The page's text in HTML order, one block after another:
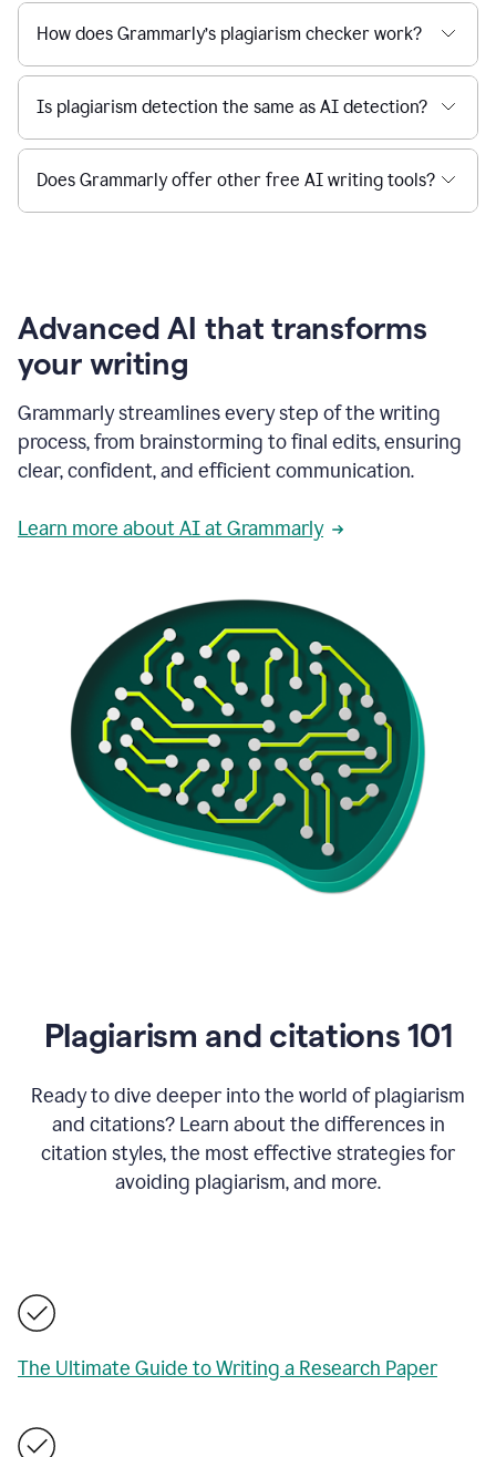
How does Grammarly’s plagiarism checker work?
Is plagiarism detection the same as AI detection?
Does Grammarly offer other free AI writing tools?
Advanced AI that transforms
your writing
Grammarly streamlines every step of the writing
process, from brainstorming to final edits, ensuring
clear, confident, and efficient communication.
Learn more about AI at Grammarly
Plagiarism and citations 101
Ready to dive deeper into the world of plagiarism
and citations? Learn about the differences in
citation styles, the most effective strategies for
avoiding plagiarism, and more.
The Ultimate Guide to Writing a Research Paper